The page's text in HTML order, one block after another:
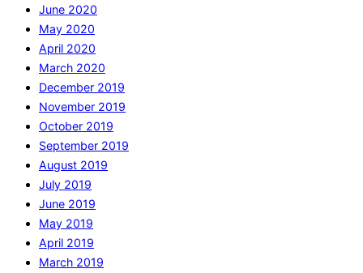
June 2020
May 2020
April 2020
March 2020
December 2019
November 2019
October 2019
September 2019
August 2019
July 2019
June 2019
May 2019
April 2019
March 2019